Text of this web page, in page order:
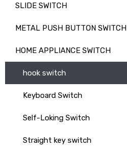
SLIDE SWITCH
METAL PUSH BUTTON SWITCH
HOME APPLIANCE SWITCH
hook switch
Keyboard Switch
Self-Loking Switch
Straight key switch